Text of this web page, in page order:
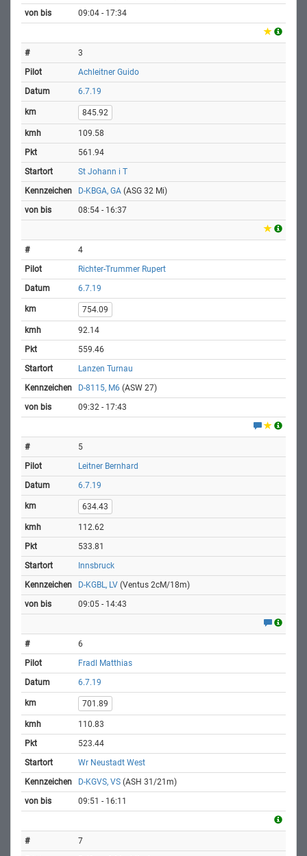
09:04 - 17:34
3
Achleitner Guido
6.7.19
845.92
109.58
561.94
St Johann i T
D-KBGA, GA (ASG 32 Mi)
08:54 - 16:37
4
Richter-Trummer Rupert
6.7.19
754.09
92.14
559.46
Lanzen Turnau
D-8115, M6 (ASW 27)
09:32 - 17:43
5
Leitner Bernhard
6.7.19
634.43
112.62
533.81
Innsbruck
D-KGBL, LV (Ventus 2cM/18m)
09:05 - 14:43
6
Fradl Matthias
6.7.19
701.89
110.83
523.44
Wr Neustadt West
D-KGVS, VS (ASH 31/21m)
09:51 - 16:11
7